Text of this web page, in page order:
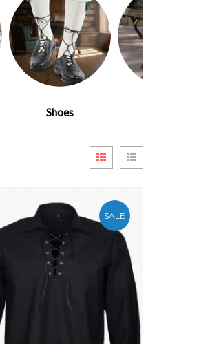
Shoes Kilt Flashes
View
as
Grid List
SALE